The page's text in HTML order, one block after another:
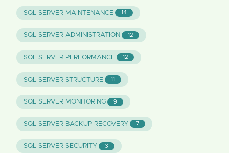
SQL SERVER MAINTENANCE 14
SQL SERVER ADMINISTRATION 12
SQL SERVER PERFORMANCE 12
SQL SERVER STRUCTURE 11
SQL SERVER MONITORING 9
SQL SERVER BACKUP RECOVERY 7
SQL SERVER SECURITY 3